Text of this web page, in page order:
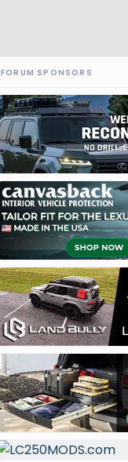
FORUM SPONSORS